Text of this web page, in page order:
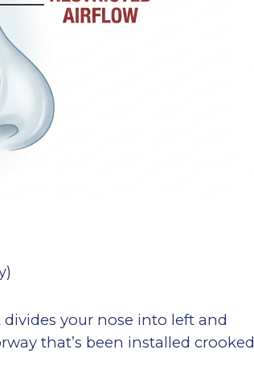
your nose into left and
that’s been installed crooked